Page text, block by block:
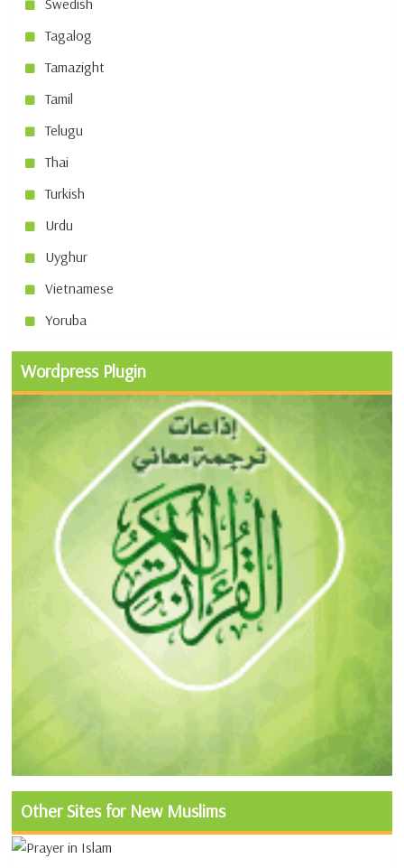
Swedish
Tagalog
Tamazight
Tamil
Telugu
Thai
Turkish
Urdu
Uyghur
Vietnamese
Yoruba
Wordpress Plugin
Other Sites for New Muslims